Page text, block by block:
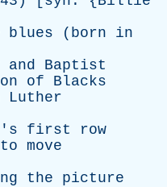
blues ( born
in
and
Baptist
of
Blacks
Luther
first
row
to move
the
picture